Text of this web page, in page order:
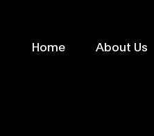
Home About Us